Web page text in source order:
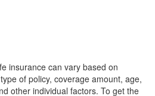
insurance can vary based on
of policy, coverage amount, age,
other individual factors. To get the